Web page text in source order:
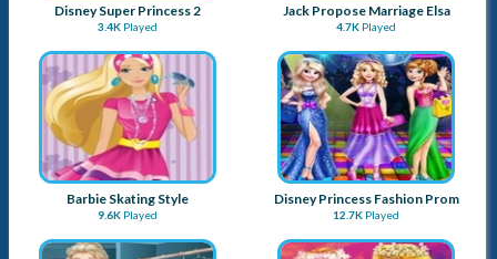
Disney Super Princess 2
3.4K Played
Jack Propose Marriage Elsa
4.7K Played
Barbie Skating Style
9.6K Played
Disney Princess Fashion Prom
12.7K Played